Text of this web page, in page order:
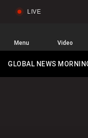
LIVE
Video
Menu
GLOBAL NEWS
HOMEPAGE